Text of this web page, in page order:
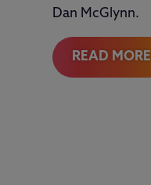
Dan McGlynn.
READ MORE